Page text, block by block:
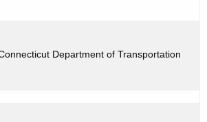
Department of Transportation